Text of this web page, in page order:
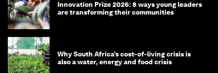
Innovation Prize 2026: 8 ways young leaders
are transforming their communities
Why South Africa’s cost-of-living crisis is
also a water, energy and food crisis